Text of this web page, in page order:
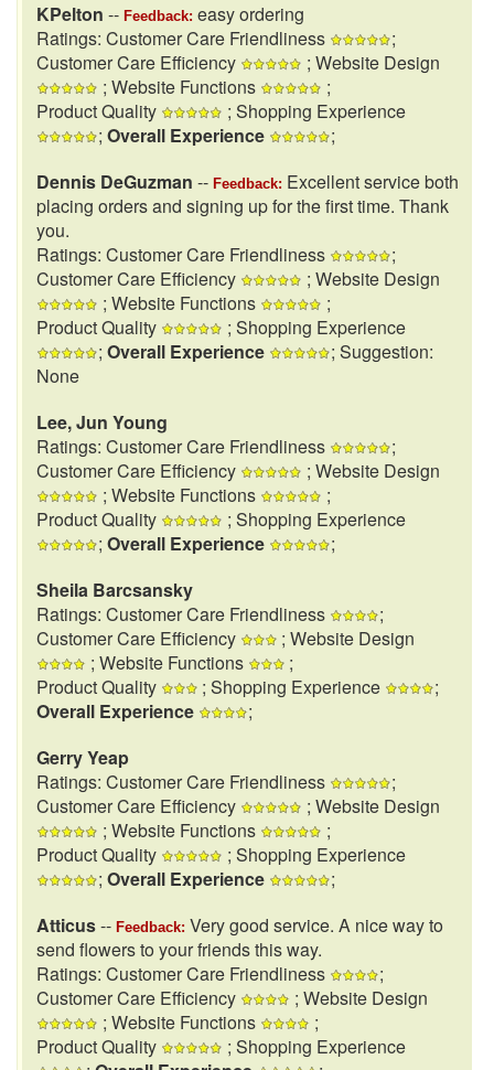
KPelton -- Feedback: easy ordering
Ratings: Customer Care Friendliness
;
Customer Care Efficiency
; Website Design
; Website Functions
;
Product Quality
; Shopping Experience
; Overall Experience
;
Dennis DeGuzman -- Feedback: Excellent service both
placing orders and signing up for the first time. Thank
you.
Ratings: Customer Care Friendliness
;
Customer Care Efficiency
; Website Design
; Website Functions
;
Product Quality
; Shopping Experience
; Overall Experience
; Suggestion:
None
Lee, Jun Young
Ratings: Customer Care Friendliness
;
Customer Care Efficiency
; Website Design
; Website Functions
;
Product Quality
; Shopping Experience
; Overall Experience
;
Sheila Barcsansky
Ratings: Customer Care Friendliness
;
Customer Care Efficiency
; Website Design
; Website Functions
;
Product Quality
; Shopping Experience
;
Overall Experience
;
Gerry Yeap
Ratings: Customer Care Friendliness
;
Customer Care Efficiency
; Website Design
; Website Functions
;
Product Quality
; Shopping Experience
; Overall Experience
;
Atticus-- Feedback: Very good service. A nice way to
send flowers to your friends this way.
Ratings: Customer Care Friendliness
;
Customer Care Efficiency
; Website Design
; Website Functions
;
Product Quality
; Shopping Experience